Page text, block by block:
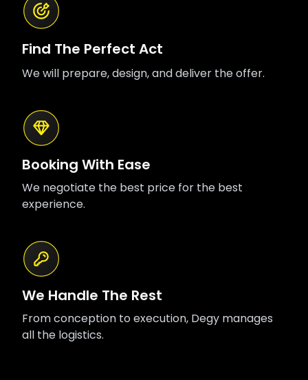
Find The Perfect Act
We will prepare, design, and deliver the offer.
Booking With Ease
We negotiate the best price for the best
experience.
We Handle The Rest
From conception to execution, Degy manages
all the logistics.